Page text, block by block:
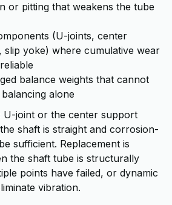
or pitting that weakens the tube
(U-joints, center
slip yoke) where cumulative wear
balance weights that cannot
alone
U-joint or the center support
shaft is straight and corrosion-
sufficient. Replacement is
the shaft tube is structurally
points have failed, or dynamic
vibration.